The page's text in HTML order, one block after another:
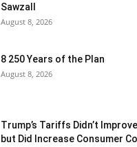
Sawzall
August 8, 2026
8 250 Years of the Plan
August 8, 2026
Trump’s Tariffs Didn’t
but Did Increase Consumer